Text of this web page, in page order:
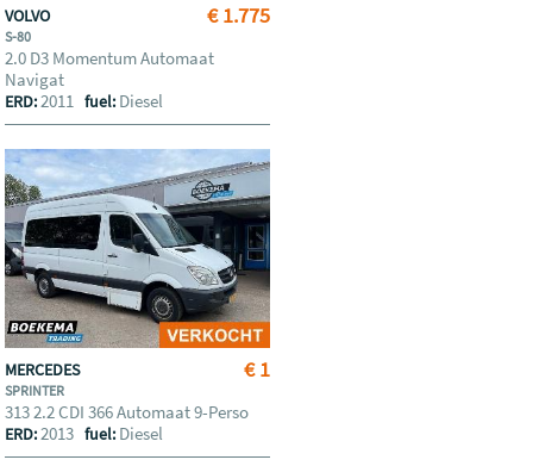
€ 1.775
VOLVO
S-80
2.0 D3 Momentum Automaat
Navigat
ERD:2011fuel: Diesel
€ 1
MERCEDES
SPRINTER
313 2.2 CDI 366 Automaat 9-Perso
ERD:2013fuel: Diesel